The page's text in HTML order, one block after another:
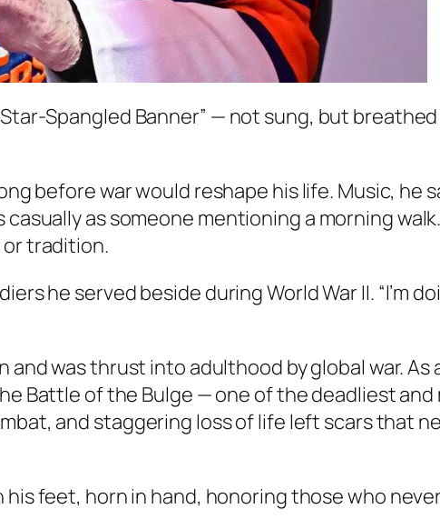
Spangled Banner” — not sung, but
before war would reshape his life. Music, he
casually as someone mentioning a morning
tradition.
he served beside during World War II. “I’m
was thrust into adulthood by global war. As
Battle of the Bulge — one of the deadliest
and staggering loss of life left scars that
feet, horn in hand, honoring those who